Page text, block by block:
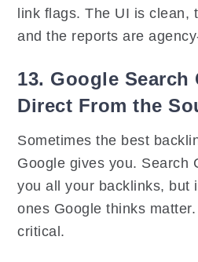
link flags. The UI is clean,
and the reports are
13. Google Search
Direct From the
Sometimes the best
Google gives you. Search
you all your backlinks, but
ones Google thinks
critical.